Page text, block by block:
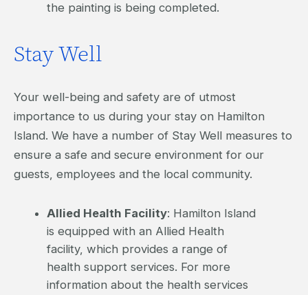
the painting is being completed.
Stay Well
Your well-being and safety are of utmost
importance to us during your stay on Hamilton
Island. We have a number of Stay Well measures to
ensure a safe and secure environment for our
guests, employees and the local community.
Allied Health Facility: Hamilton Island
is equipped with an Allied Health
facility, which provides a range of
health support services. For more
information about the health services